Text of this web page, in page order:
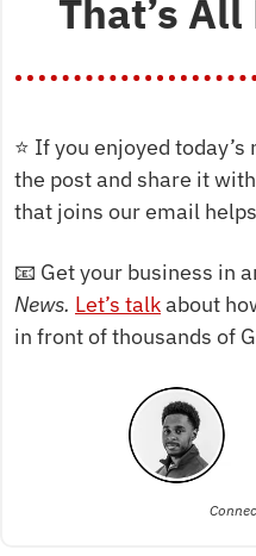
That’s
⭐ If you enjoyed
the post and share it
that joins our email
📧 Get your business in
News. Let’s talk about
in front of thousands of